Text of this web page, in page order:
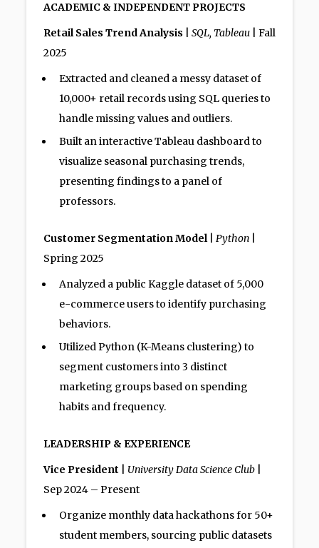
ACADEMIC & INDEPENDENT PROJECTS
Retail Sales Trend Analysis
SQL, Tableau | Fall
2025
Extracted and cleaned a messy dataset of
10,000+ retail records using SQL queries to
handle missing values and outliers.
Built an interactive Tableau dashboard to
visualize seasonal purchasing trends,
presenting findings to a panel of
professors.
Customer Segmentation Model| Python
Spring 2025
Analyzed a public Kaggle dataset of 5,000
e-commerce users to identify purchasing
behaviors.
Utilized Python (K-Means clustering) to
segment customers into 3 distinct
marketing groups based on spending
habits and frequency.
LEADERSHIP & EXPERIENCE
Vice President
University Data Science Club
Sep 2024 – Present
Organize monthly data hackathons for 50+
student members, sourcing public datasets